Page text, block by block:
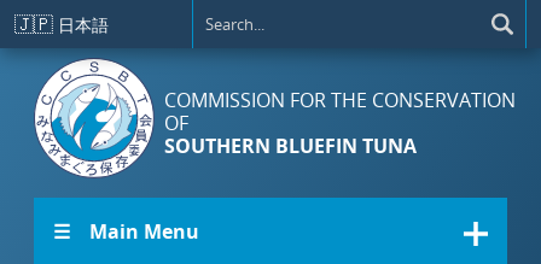
Skip to main content
🇯🇵 日本語
COMMISSION FOR THE CONSERVATION
OF
SOUTHERN BLUEFIN TUNA
☰ Main Menu